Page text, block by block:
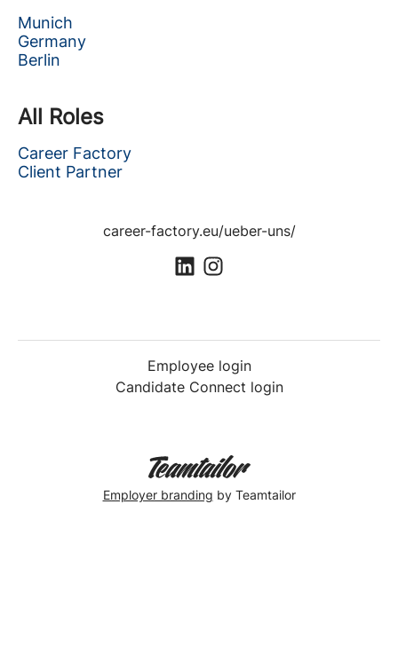
Munich
Germany
Berlin
All Roles
Career Factory
Client Partner
career-factory.eu/ueber-uns/
Employee login
Candidate Connect login
Employer branding by Teamtailor